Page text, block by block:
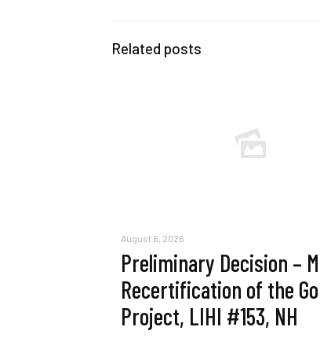
Related posts
August 6, 2026
Preliminary Decision –
Recertification of the
Project, LIHI #153, NH